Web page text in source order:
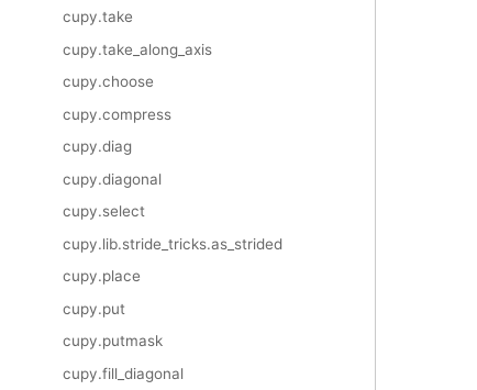
cupy.take
cupy.take_along_axis
cupy.choose
cupy.compress
cupy.diag
cupy.diagonal
cupy.select
cupy.lib.stride_tricks.as_strided
cupy.place
cupy.put
cupy.putmask
cupy.fill_diagonal